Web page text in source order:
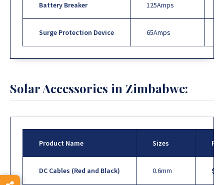
Battery Breaker 125Amps
Surge Protection Device 65Amps
Solar Accessories in Zimbabwe:
Product Name Sizes
DC Cables (Red and Black) 0.6mm